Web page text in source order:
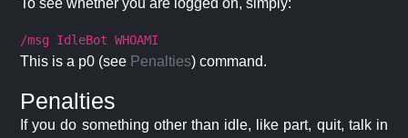
To see whether you are logged on, simply:
/msg IdleBot WHOAMI
This is a p0 (see Penalties) command.
Penalties
If you do something other than idle, like part, quit, talk in